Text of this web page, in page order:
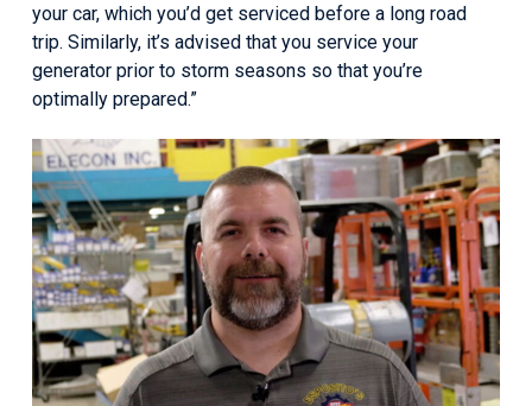
your car, which you’d get serviced before a long road
trip. Similarly, it’s advised that you service your
generator prior to storm seasons so that you’re
optimally prepared.”